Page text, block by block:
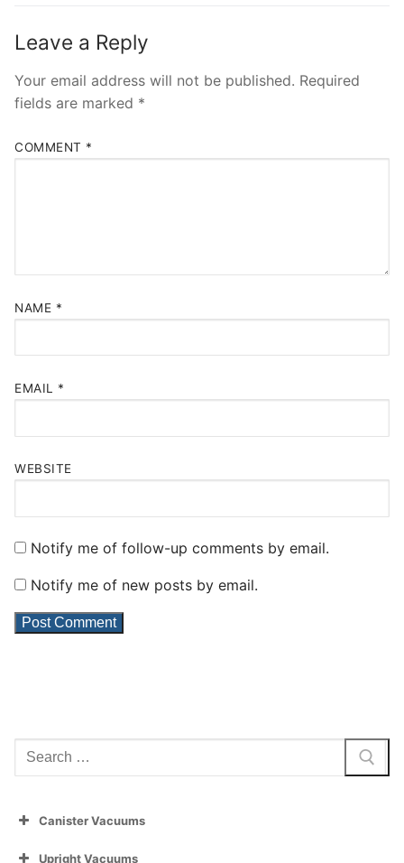
Leave a Reply
Your email address will not be published. Required
fields are marked *
COMMENT *
NAME *
EMAIL *
WEBSITE
Notify me of follow-up comments by email.
Notify me of new posts by email.
Search
for:
Canister Vacuums
Upright Vacuums